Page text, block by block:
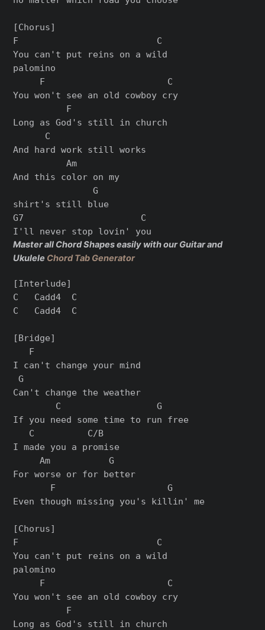
[Chorus]
F                          C
You can't put reins on a wild
palomino
     F                       C
You won't see an old cowboy cry
          F
Long as God's still in church
      C
And hard work still works
          Am
And this color on my
               G
shirt's still blue
G7                      C
Master all Chord Shapes easily with our Guitar and
Ukulele Chord Tab Generator
[Interlude]
C   Cadd4  C
C   Cadd4  C
[Bridge]
   F
I can't change your mind
G
Can't change the weather
        C                  G
If you need some time to run free
   C          C/B
I made you a promise
     Am           G
For worse or for better
       F                     G
Even though missing you's killin' me
[Chorus]
F                          C
You can't put reins on a wild
palomino
     F                       C
You won't see an old cowboy cry
          F
Long as God's still in church